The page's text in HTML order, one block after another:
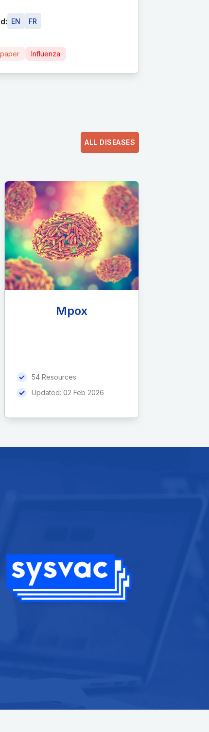
EN FR
Influenza
ALL DISEASES
Mpox
54 Resources
Updated: 02 Feb 2026